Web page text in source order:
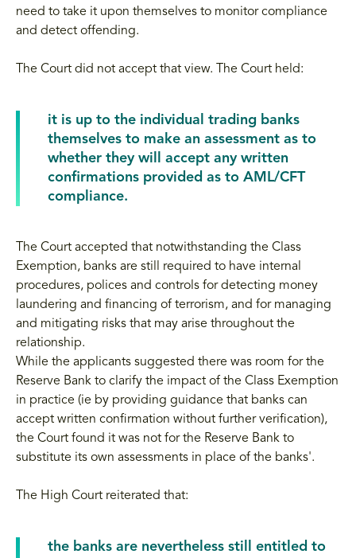
need to take it upon themselves to monitor compliance
and detect offending.
The Court did not accept that view. The Court held:
it is up to the individual trading banks
themselves to make an assessment as to
whether they will accept any written
confirmations provided as to AML/CFT
compliance.
The Court accepted that notwithstanding the Class
Exemption, banks are still required to have internal
procedures, polices and controls for detecting money
laundering and financing of terrorism, and for managing
and mitigating risks that may arise throughout the
relationship.
While the applicants suggested there was room for the
Reserve Bank to clarify the impact of the Class Exemption
in practice (ie by providing guidance that banks can
accept written confirmation without further verification),
the Court found it was not for the Reserve Bank to
substitute its own assessments in place of the banks'.
The High Court reiterated that:
the banks are nevertheless still entitled to